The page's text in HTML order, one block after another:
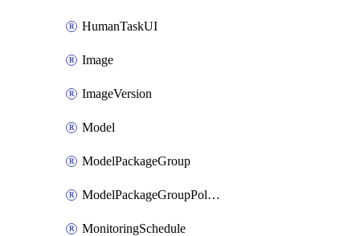
HumanTaskUI
Image
ImageVersion
Model
ModelPackageGroup
ModelPackageGroupPolicy
MonitoringSchedule